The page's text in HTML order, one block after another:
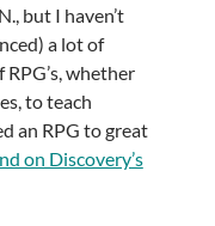
but I haven’t
a lot of
whether
to teach
an RPG to great
on Discovery’s